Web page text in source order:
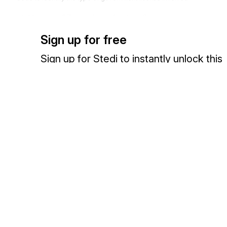
Code identifying a party or other code
X116 is the export classification code number (ECCN).
Sign up for free
Sign up for Stedi to instantly unlock this